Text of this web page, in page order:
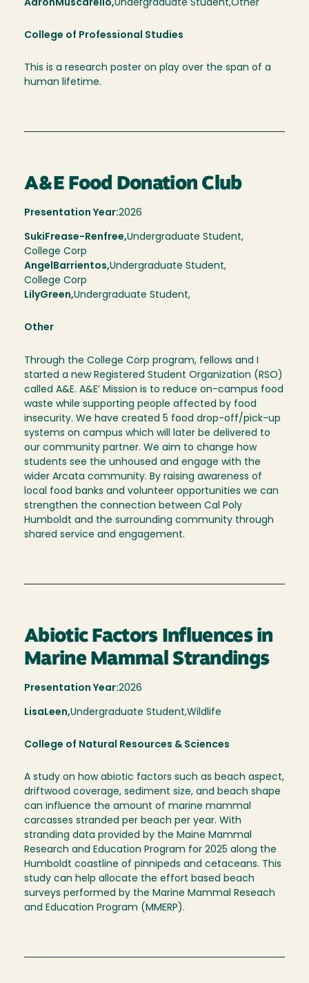
Aaron Muscarello,Undergraduate Student,Other
College of Professional Studies
This is a research poster on play over the span of a
human lifetime.
A&E Food Donation Club
Presentation Year:2026
SukiFrease-Renfree,Undergraduate Student,
College Corp
AngelBarrientos Undergraduate Student
College Corp
LilyGreen Undergraduate Student
Other
Through the College Corp program, fellows and I
started a new Registered Student Organization (RSO)
called A&E. A&E’ Mission is to reduce on-campus food
waste while supporting people affected by food
insecurity. We have created 5 food drop-off/pick-up
systems on campus which will later be delivered to
our community partner. We aim to change how
students see the unhoused and engage with the
wider Arcata community. By raising awareness of
local food banks and volunteer opportunities we can
strengthen the connection between Cal Poly
Humboldt and the surrounding community through
shared service and engagement.
Abiotic Factors Influences in
Marine Mammal Strandings
Presentation Year:2026
Lisa Leen,Undergraduate Student,Wildlife
College of Natural Resources & Sciences
A study on how abiotic factors such as beach aspect,
driftwood coverage, sediment size, and beach shape
can influence the amount of marine mammal
carcasses stranded per beach per year. With
stranding data provided by the Maine Mammal
Research and Education Program for 2025 along the
Humboldt coastline of pinnipeds and cetaceans. This
study can help allocate the effort based beach
surveys performed by the Marine Mammal Reseach
and Education Program (MMERP).